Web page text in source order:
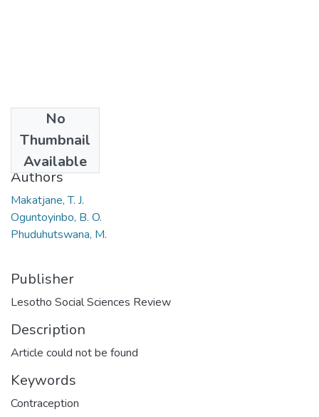
No
Thumbnail
Available
2014
Authors
Makatjane, T. J.
Oguntoyinbo, B. O.
Phuduhutswana, M.
Publisher
Lesotho Social Sciences Review
Description
Article could not be found
Keywords
Contraception